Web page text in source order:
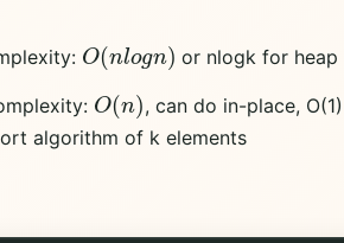
O( lo n) or nlogk for
O( ) , can do in-place,
algorithm of k elements